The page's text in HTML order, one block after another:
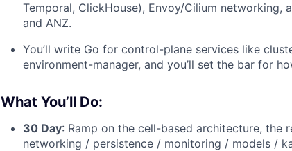
Temporal, ClickHouse), Envoy/Cilium networking,
and ANZ.
You’ll write Go for control-plane services like
environment-manager, and you’ll set the bar for
What You’ll Do:
30 Day: Ramp on the cell-based architecture, the
networking / persistence / monitoring / models /